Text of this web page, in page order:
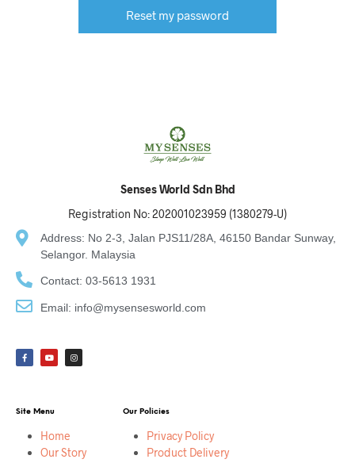
Senses World Sdn Bhd
Registration No: 202001023959 (1380279-U)
Address: No 2-3, Jalan PJS11/28A, 46150 Bandar Sunway,
Selangor. Malaysia
Contact: 03-5613 1931
Email: info@mysensesworld.com
Site Menu
Home
Our Story
Our Policies
Privacy Policy
Product Delivery